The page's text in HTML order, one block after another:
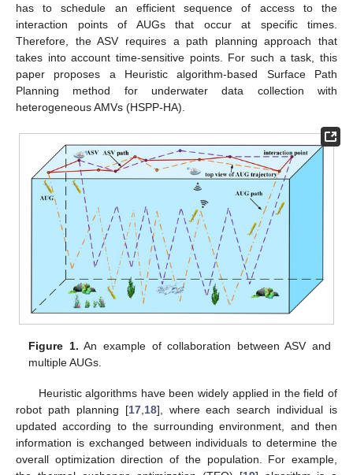
has to schedule an efficient sequence of access to the
interaction points of AUGs that occur at specific times.
Therefore, the ASV requires a path planning approach that
takes into account time-sensitive points. For such a task, this
paper proposes a Heuristic algorithm-based Surface Path
Planning method for underwater data collection with
heterogeneous AMVs (HSPP-HA).
Figure 1. An example of collaboration between ASV and
multiple AUGs.
Heuristic algorithms have been widely applied in the field of
robot path planning [17, 18], where each search individual is
updated according to the surrounding environment, and then
information is exchanged between individuals to determine the
overall optimization direction of the population. For example,